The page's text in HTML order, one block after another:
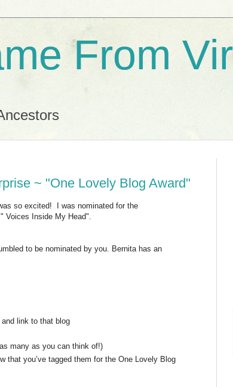
From
~ "One Lovely Blog Award"
so excited! I was nominated for the
Voices Inside My Head".
to be nominated by you. Bernita has an
link to that blog
many as you can think of!)
that you’ve tagged them for the One Lovely Blog